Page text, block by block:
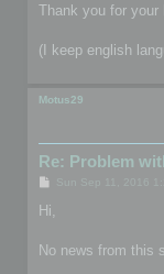
Thank you for your
(I keep english
Motus29
Re: Problem
t
Hi,
No news from this